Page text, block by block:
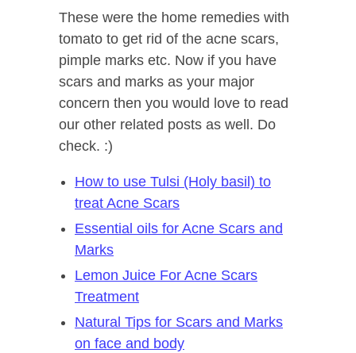
These were the home remedies with
tomato to get rid of the acne scars,
pimple marks etc. Now if you have
scars and marks as your major
concern then you would love to read
our other related posts as well. Do
check. :)
How to use Tulsi (Holy basil) to
treat Acne Scars
Essential oils for Acne Scars and
Marks
Lemon Juice For Acne Scars
Treatment
Natural Tips for Scars and Marks
on face and body